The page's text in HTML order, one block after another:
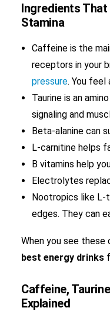
Ingredients That
Stamina
Caffeine is the
receptors in your
pressure. You feel
Taurine is an
signaling and
Beta-alanine can
L-carnitine helps
B vitamins help
Electrolytes
Nootropics like L-
edges. They can
When you see these
best energy drinks
Caffeine,
Explained